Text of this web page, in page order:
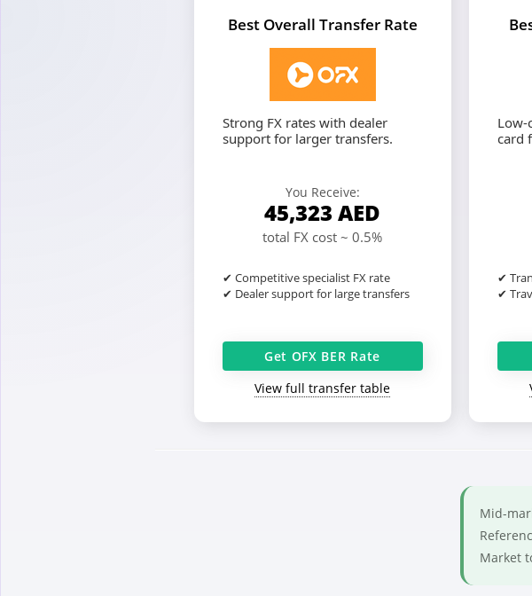
Best Overall Transfer Rate
Strong FX rates with dealer
support for larger transfers.
You Receive:
45,323 AED
total FX cost ~ 0.5%
✔ Competitive specialist FX rate
✔ Dealer support for large transfers
Get OFX BER Rate
View full transfer table
Low-
card
✔
✔
Mid-
Market